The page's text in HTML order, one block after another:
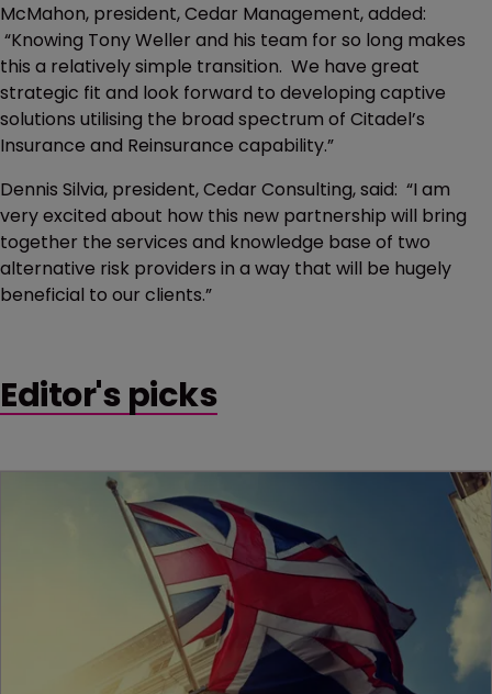
McMahon, president, Cedar Management, added:
“Knowing Tony Weller and his team for so long makes
this a relatively simple transition. We have great
strategic fit and look forward to developing captive
solutions utilising the broad spectrum of Citadel’s
Insurance and Reinsurance capability.”
Dennis Silvia, president, Cedar Consulting, said: “I am
very excited about how this new partnership will bring
together the services and knowledge base of two
alternative risk providers in a way that will be hugely
beneficial to our clients.”
Editor's picks